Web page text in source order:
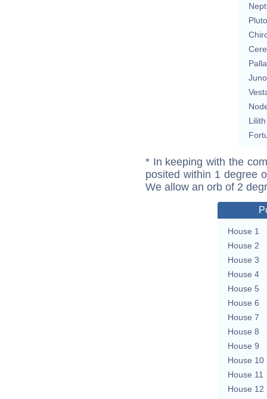
Pluto
Juno
Lilith
* In keeping with the
posited within 1 degree
We allow an orb of 2
House 1
House 2
House 3
House 4
House 5
House 6
House 7
House 8
House 9
House 10
House 11
House 12